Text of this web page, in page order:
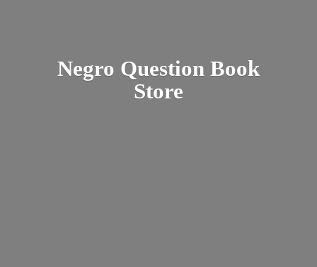
Negro Question Book
Store